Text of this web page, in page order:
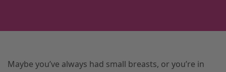
Maybe you’ve always had small breasts, or you’re in